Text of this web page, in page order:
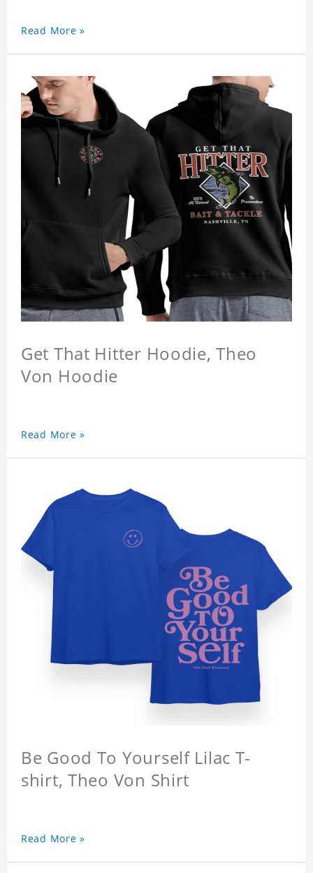
Read More »
Get That Hitter Hoodie, Theo
Von Hoodie
Read More »
Be Good To Yourself Lilac T-
shirt, Theo Von Shirt
Read More »